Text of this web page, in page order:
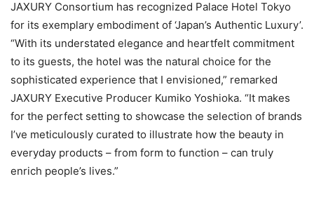
JAXURY Consortium has recognized Palace Hotel Tokyo
for its exemplary embodiment of ‘Japan’s Authentic Luxury’.
“With its understated elegance and heartfelt commitment
to its guests, the hotel was the natural choice for the
sophisticated experience that I envisioned,” remarked
JAXURY Executive Producer Kumiko Yoshioka. “It makes
for the perfect setting to showcase the selection of brands
I’ve meticulously curated to illustrate how the beauty in
everyday products – from form to function – can truly
enrich people’s lives.”